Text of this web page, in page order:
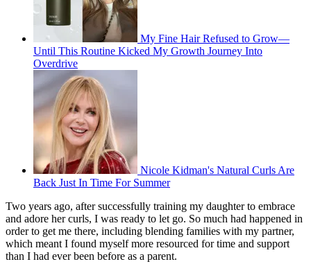
My Fine Hair Refused to Grow—
Until This Routine Kicked My Growth Journey Into
Overdrive
Nicole Kidman's Natural Curls Are
Back Just In Time For Summer
Two years ago, after successfully training my daughter to embrace
and adore her curls, I was ready to let go. So much had happened in
order to get me there, including blending families with my partner,
which meant I found myself more resourced for time and support
than I had ever been before as a parent.